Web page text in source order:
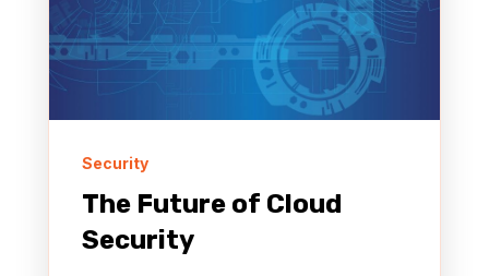
Security
The Future of Cloud
Security